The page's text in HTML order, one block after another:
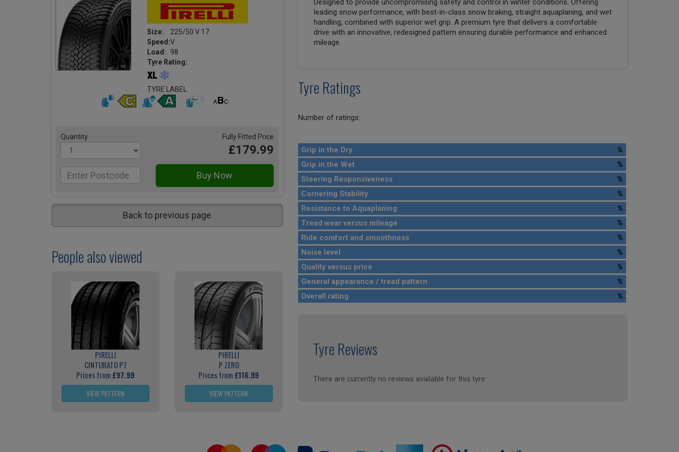
Size:
225/50 V 17
Speed:V
Load:
98
Tyre Rating:
TYRE LABEL
Quantity Fully Fitted Price
£179.99
Back to previous page
People also viewed
PIRELLI
CINTURATO P7
Prices from£97.99
VIEW PATTERN
PIRELLI
P ZERO
Prices from£116.99
VIEW PATTERN
Designed to provide uncompromising safety and control in winter conditions. Offering
leading snow performance, with best-in-class snow braking, straight aquaplaning, and wet
handling, combined with superior wet grip. A premium tyre that delivers a comfortable
drive with an innovative, redesigned pattern ensuring durable performance and enhanced
mileage.
Tyre Ratings
Number of ratings:
Grip in the Dry
%
Grip in the Wet
%
Steering Responsiveness
%
Cornering Stability
%
Resistance to Aquaplaning
%
Tread wear versus mileage
%
Ride comfort and smoothness
%
Noise level
%
Quality versus price
%
General appearance / tread pattern
%
Overall rating
%
Tyre Reviews
There are currently no reviews available for this tyre